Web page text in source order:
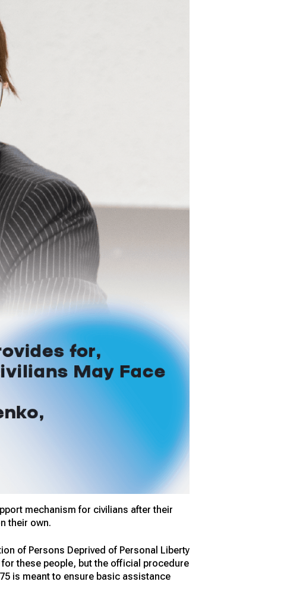
mechanism for civilians after their
their own.
of Persons Deprived of Personal Liberty
these people, but the official procedure
is meant to ensure basic assistance